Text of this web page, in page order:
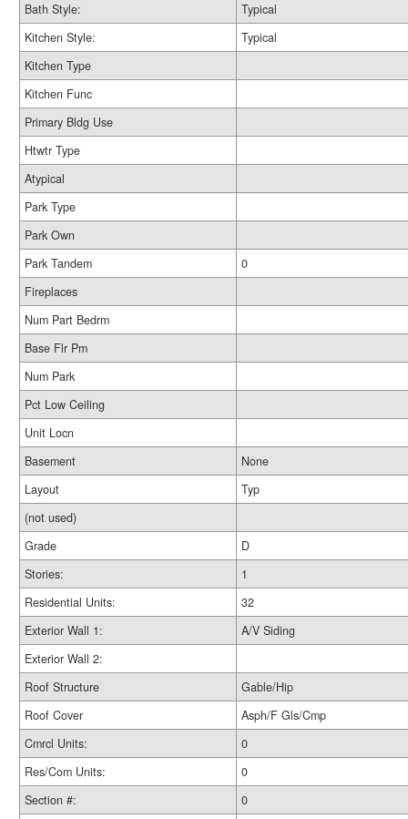
Bath Style:
Typical
Kitchen Style:
Typical
Kitchen Type
Kitchen Func
Primary Bldg Use
Htwtr Type
Atypical
Park Type
Park Own
Park Tandem
0
Fireplaces
Num Part Bedrm
Base Flr Pm
Num Park
Pct Low Ceiling
Unit Locn
Basement
None
Layout
Typ
(not used)
Grade
D
Stories:
1
Residential Units:
32
Exterior Wall 1:
A/V Siding
Exterior Wall 2:
Roof Structure
Gable/Hip
Roof Cover
Asph/F Gls/Cmp
Cmrcl Units:
0
Res/Com Units:
0
Section #:
0